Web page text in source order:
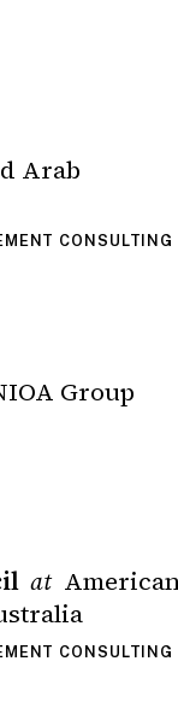
Arab
CONSULTING
Group
at
CONSULTING